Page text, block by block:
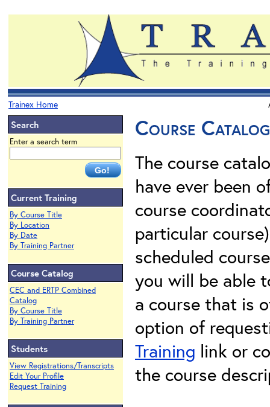
Trainex Home
Search
Enter a search term
Current Training
By Course Title
By Location
By Date
By Training Partner
Course Catalog
CEC and ERTP Combined
Catalog
By Course Title
By Training Partner
Students
View Registrations/Transcripts
Edit Your Profile
Request Training
Course
The course
have ever been
course
particular
scheduled
you will be able
a course that is
option of
Training link or
the course